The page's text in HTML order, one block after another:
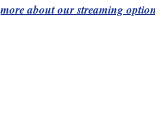
more about our streaming